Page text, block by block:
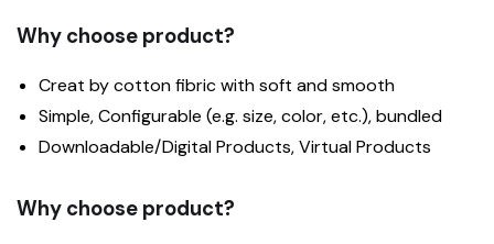
Why choose product?
Creat by cotton fibric with soft and smooth
Simple, Configurable (e.g. size, color, etc.), bundled
Downloadable/Digital Products, Virtual Products
Why choose product?